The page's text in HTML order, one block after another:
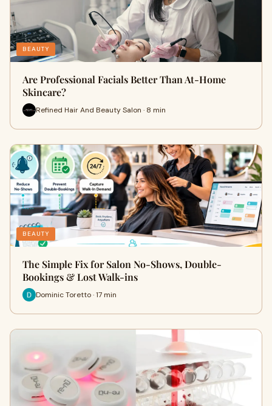
BEAUTY
Are Professional Facials Better Than At-Home
Skincare?
Refined Hair And Beauty Salon · 8 min
BEAUTY
The Simple Fix for Salon No-Shows, Double-
Bookings & Lost Walk-ins
Dominic Toretto · 17 min